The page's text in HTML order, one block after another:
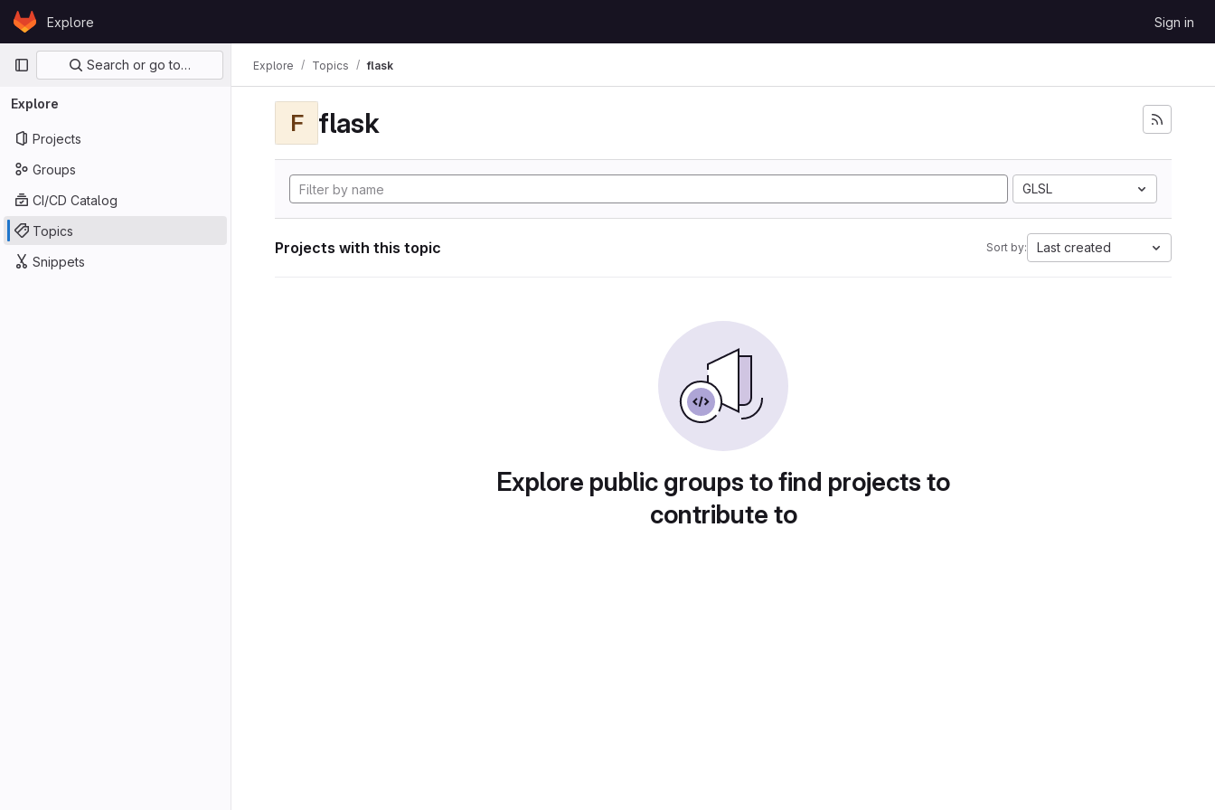
Skip to content
GitLabExplore Sign in
Primary navigation
Search or go to…
Explore
Projects
Groups
CI/CD Catalog
Topics
Snippets
Explore Topics flask
F flask
GLSL
Projects with this topic Sort by: Last created
Explore public groups to find projects to
contribute to